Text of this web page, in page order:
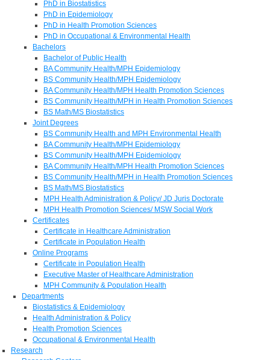
PhD in Biostatistics
PhD in Epidemiology
PhD in Health Promotion Sciences
PhD in Occupational & Environmental Health
Bachelors
Bachelor of Public Health
BA Community Health/MPH Epidemiology
BS Community Health/MPH Epidemiology
BA Community Health/MPH Health Promotion Sciences
BS Community Health/MPH in Health Promotion Sciences
BS Math/MS Biostatistics
Joint Degrees
BS Community Health and MPH Environmental Health
BA Community Health/MPH Epidemiology
BS Community Health/MPH Epidemiology
BA Community Health/MPH Health Promotion Sciences
BS Community Health/MPH in Health Promotion Sciences
BS Math/MS Biostatistics
MPH Health Administration & Policy/ JD Juris Doctorate
MPH Health Promotion Sciences/ MSW Social Work
Certificates
Certificate in Healthcare Administration
Certificate in Population Health
Online Programs
Certificate in Population Health
Executive Master of Healthcare Administration
MPH Community & Population Health
Departments
Biostatistics & Epidemiology
Health Administration & Policy
Health Promotion Sciences
Occupational & Environmental Health
Research